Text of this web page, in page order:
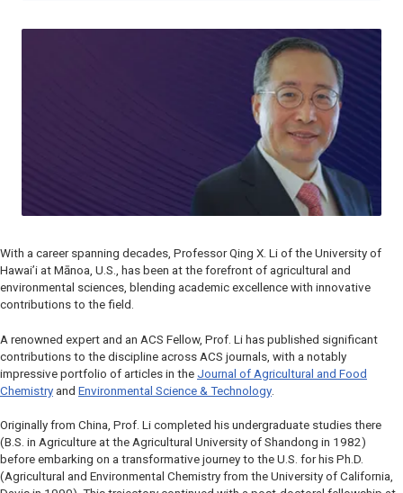
With a career spanning decades, Professor Qing X. Li of the University of
Hawai’i at Mānoa, U.S., has been at the forefront of agricultural and
environmental sciences, blending academic excellence with innovative
contributions to the field.
A renowned expert and an ACS Fellow, Prof. Li has published significant
contributions to the discipline across ACS journals, with a notably
impressive portfolio of articles in the Journal of Agricultural and Food
Chemistry and Environmental Science & Technology
Originally from China, Prof. Li completed his undergraduate studies there
(B.S. in Agriculture at the Agricultural University of Shandong in 1982)
before embarking on a transformative journey to the U.S. for his Ph.D.
(Agricultural and Environmental Chemistry from the University of California,